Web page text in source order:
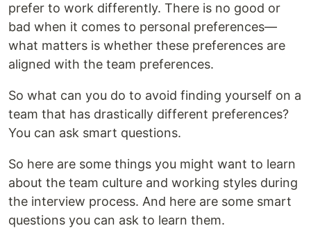
prefer to work differently. There is no good or
bad when it comes to personal preferences—
what matters is whether these preferences are
aligned with the team preferences.
So what can you do to avoid finding yourself on a
team that has drastically different preferences?
You can ask smart questions.
So here are some things you might want to learn
about the team culture and working styles during
the interview process. And here are some smart
questions you can ask to learn them.